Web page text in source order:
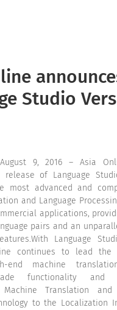
Studio
August 9, 2016 – Asia
release of Language
most advanced and
and Language
applications,
pairs and an
Language
continues to lead the
end machine
functionality and
Translation and
to the Localization